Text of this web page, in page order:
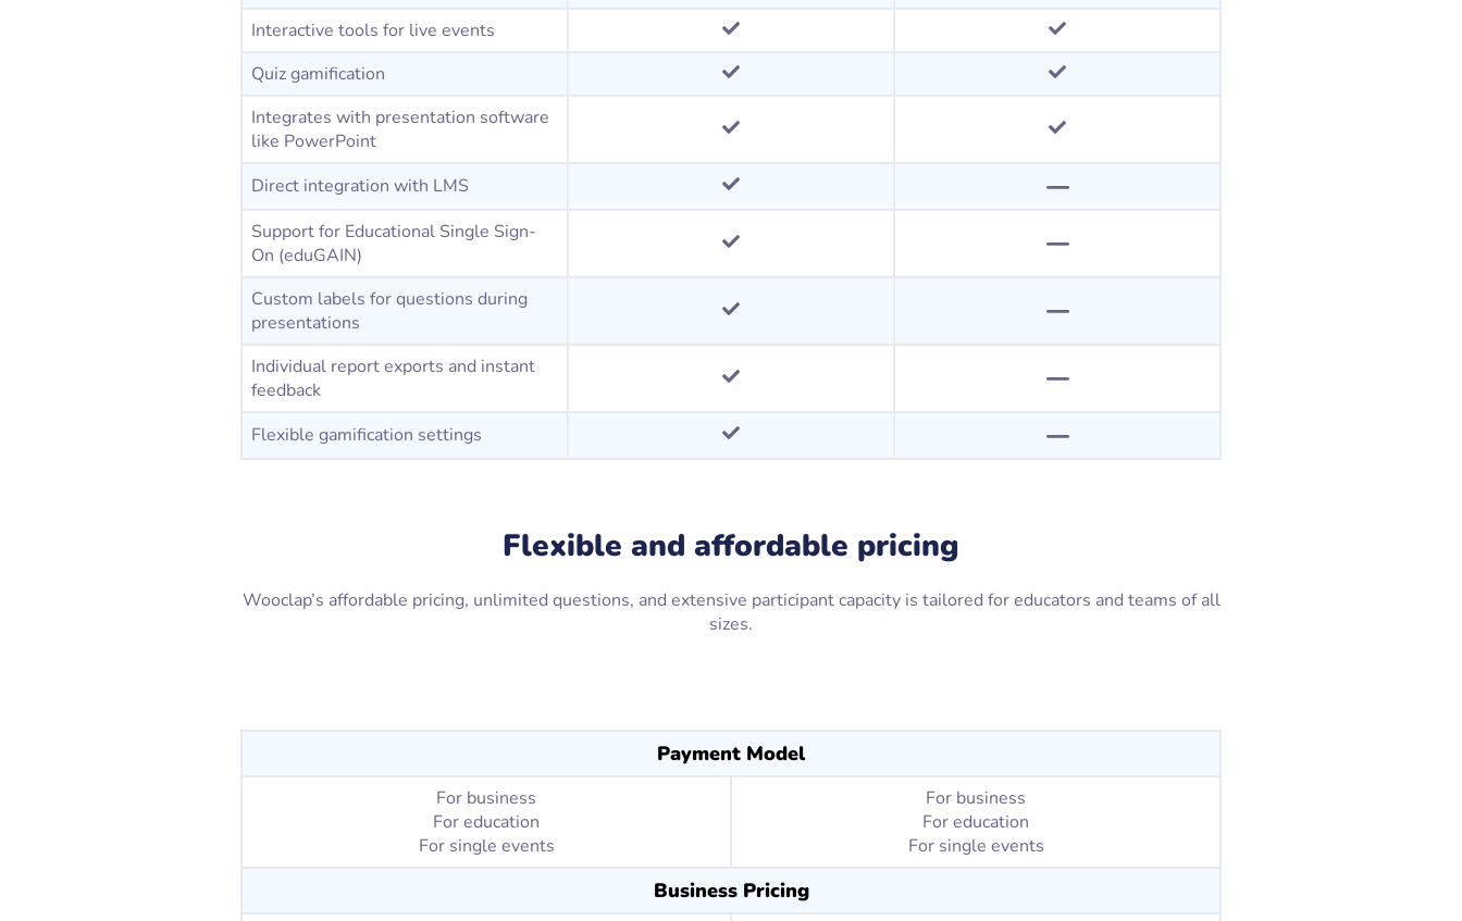
Interactive tools for live events
Quiz gamification
Integrates with presentation software
like PowerPoint
Direct integration with LMS
Support for Educational Single Sign-
On (eduGAIN)
Custom labels for questions during
presentations
Individual report exports and instant
feedback
Flexible gamification settings
Flexible and affordable pricing
Wooclap’s affordable pricing, unlimited questions, and extensive participant capacity is tailored for educators and teams of all
sizes.
Payment Model
For business
For education
For single events
For business
For education
For single events
Business Pricing